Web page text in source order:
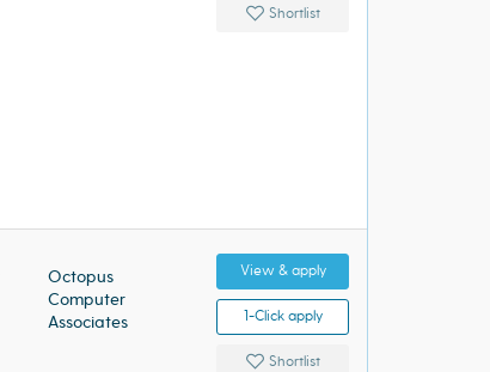
Shortlist
Octopus
Computer
Associates
View & apply
1-Click apply
Shortlist